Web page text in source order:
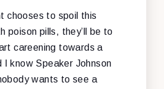
chooses to spoil this
poison pills, they’ll be to
careening towards a
I know Speaker Johnson
wants to see a